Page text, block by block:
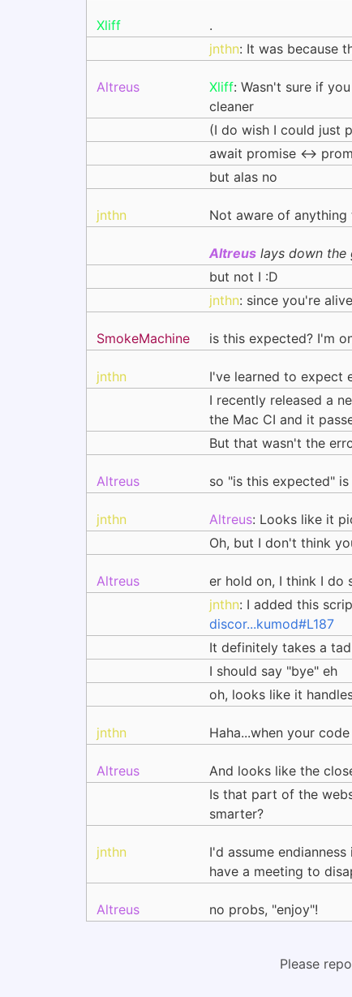
Xliff .
jnthn: It was because
Altreus Xliff: Wasn't sure if
cleaner
(I do wish I could just
await promise <->
but alas no
jnthn Not aware of anything
Altreus lays down the
but not I :D
jnthn: since you're
SmokeMachine is this expected? I'm
jnthn I've learned to expect
I recently released a
the Mac CI and it
But that wasn't the
Altreus so "is this expected"
jnthn Altreus: Looks like it
Oh, but I don't think
Altreus er hold on, I think I do
jnthn: I added this
discor...kumod#L187
It definitely takes a
I should say "bye" eh
oh, looks like it
jnthn Haha...when your
Altreus
And looks like the
Is that part of the
smarter?
jnthn
I'd assume
have a meeting to
Altreus no probs, "enjoy"!
Please